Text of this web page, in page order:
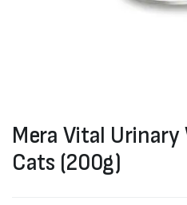
Mera Vital Urinary
Cats (200g)